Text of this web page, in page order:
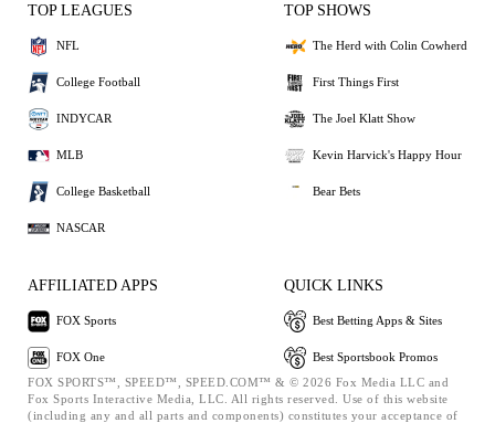
TOP LEAGUES
NFL
College Football
INDYCAR
MLB
College Basketball
NASCAR
TOP SHOWS
The Herd with Colin Cowherd
First Things First
The Joel Klatt Show
Kevin Harvick's Happy Hour
Bear Bets
AFFILIATED APPS
FOX Sports
FOX One
QUICK LINKS
Best Betting Apps & Sites
Best Sportsbook Promos
FOX SPORTS™, SPEED™, SPEED.COM™ & © 2026 Fox Media LLC and
Fox Sports Interactive Media, LLC. All rights reserved. Use of this website
(including any and all parts and components) constitutes your acceptance of